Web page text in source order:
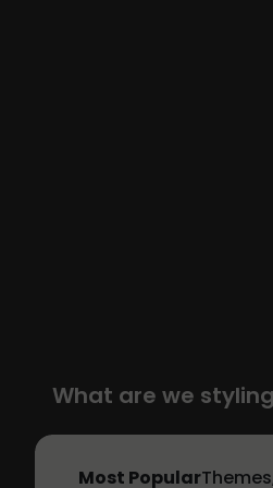
What are we
Most Popular